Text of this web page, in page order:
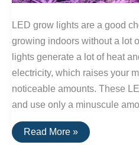
LED grow lights are a good
growing indoors without a lot
lights generate a lot of heat
electricity, which raises your
noticeable amounts. These
and use only a minuscule
LED
Lights:
Read More »